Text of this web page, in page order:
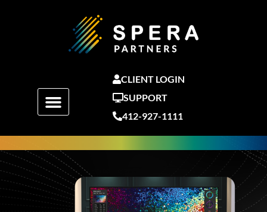
CLIENT LOGIN
SUPPORT
412-927-1111